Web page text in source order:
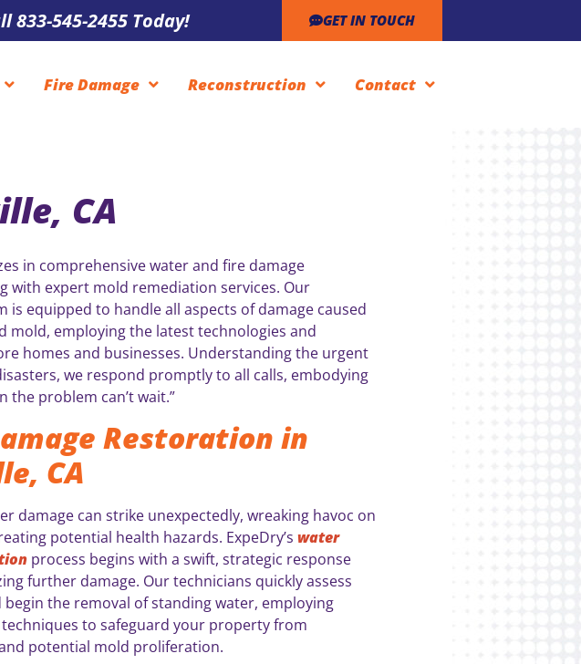
833-545-2455 Today! GET IN TOUCH
Fire Damage Reconstruction Contact
CA
in comprehensive water and fire damage
with expert mold remediation services. Our
is equipped to handle all aspects of damage caused
mold, employing the latest technologies and
homes and businesses. Understanding the urgent
we respond promptly to all calls, embodying
the problem can’t wait.”
Restoration in
CA
damage can strike unexpectedly, wreaking havoc on
potential health hazards. ExpeDry’s water
process begins with a swift, strategic response
further damage. Our technicians quickly assess
the removal of standing water, employing
to safeguard your property from
potential mold proliferation.